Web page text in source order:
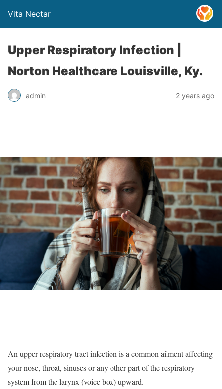
Vita Nectar
Upper Respiratory Infection |
Norton Healthcare Louisville, Ky.
admin 2 years ago
An upper respiratory tract infection is a common ailment affecting
your nose, throat, sinuses or any other part of the respiratory
system from the larynx (voice box) upward.